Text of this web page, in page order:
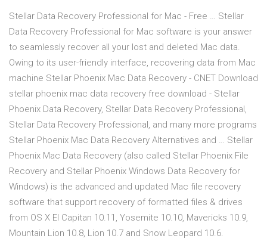
Stellar Data Recovery Professional for Mac - Free … Stellar
Data Recovery Professional for Mac software is your answer
to seamlessly recover all your lost and deleted Mac data.
Owing to its user-friendly interface, recovering data from Mac
machine Stellar Phoenix Mac Data Recovery - CNET Download
stellar phoenix mac data recovery free download - Stellar
Phoenix Data Recovery, Stellar Data Recovery Professional,
Stellar Data Recovery Professional, and many more programs
Stellar Phoenix Mac Data Recovery Alternatives and … Stellar
Phoenix Mac Data Recovery (also called Stellar Phoenix File
Recovery and Stellar Phoenix Windows Data Recovery for
Windows) is the advanced and updated Mac file recovery
software that support recovery of formatted files & drives
from OS X El Capitan 10.11, Yosemite 10.10, Mavericks 10.9,
Mountain Lion 10.8, Lion 10.7 and Snow Leopard 10.6.